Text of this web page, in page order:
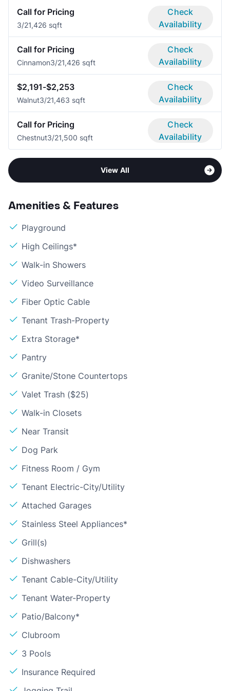
Call for Pricing
3/21,426 sqft
Check
Availability
Call for Pricing
Cinnamon3/21,426 sqft
Check
Availability
$2,191-$2,253
Walnut3/21,463 sqft
Check
Availability
Call for Pricing
Chestnut3/21,500 sqft
Check
Availability
View All
Amenities & Features
Playground
High Ceilings*
Walk-in Showers
Video Surveillance
Fiber Optic Cable
Tenant Trash-Property
Extra Storage*
Pantry
Granite/Stone Countertops
Valet Trash ($25)
Walk-in Closets
Near Transit
Dog Park
Fitness Room / Gym
Tenant Electric-City/Utility
Attached Garages
Stainless Steel Appliances*
Grill(s)
Dishwashers
Tenant Cable-City/Utility
Tenant Water-Property
Patio/Balcony*
Clubroom
3 Pools
Insurance Required